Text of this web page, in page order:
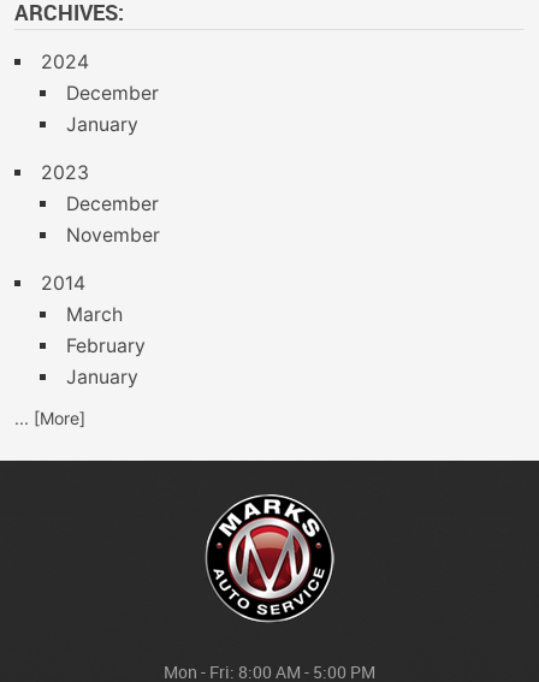
ARCHIVES:
2024
December
January
2023
December
November
2014
March
February
January
... [More]
Mon - Fri: 8:00 AM - 5:00 PM